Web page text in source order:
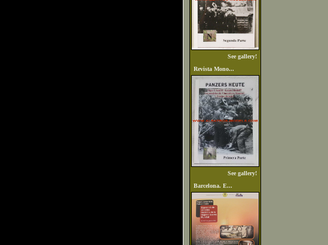
See gallery!
Revista Mono...
See gallery!
Barcelona. E...